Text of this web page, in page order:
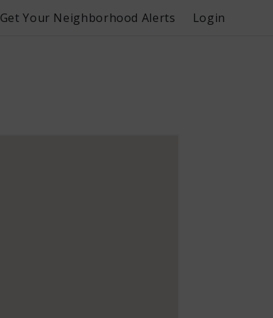
Get Your Neighborhood Alerts Login